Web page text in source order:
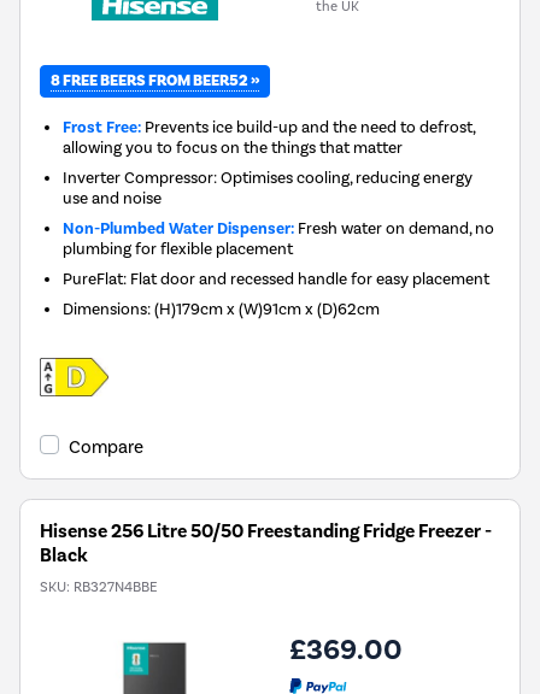
the UK
8 FREE BEERS FROM BEER52 »
Frost Free: Prevents ice build-up and the need to defrost,
allowing you to focus on the things that matter
Inverter Compressor: Optimises cooling, reducing energy
use and noise
Non-Plumbed Water Dispenser: Fresh water on demand, no
plumbing for flexible placement
PureFlat: Flat door and recessed handle for easy placement
Dimensions:(H)179cm x (W)91cm x (D)62cm
Compare
Hisense 256 Litre 50/50 Freestanding Fridge Freezer -
Black
SKU: RB327N4BBE
£369.00